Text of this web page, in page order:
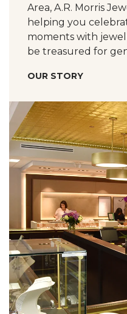
Area, A.R. Morris
helping you
moments with
be treasured for
OUR STORY